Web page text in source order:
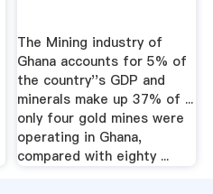
The Mining industry of
Ghana accounts for 5% of
the country''s GDP and
minerals make up 37% of ...
only four gold mines were
operating in Ghana,
compared with eighty ...